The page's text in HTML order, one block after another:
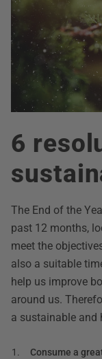
6
The End of the
past 12 months,
meet the
also a suitable
help us improve
around us.
a sustainable and
Consume a